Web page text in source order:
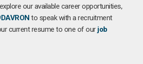
our available career opportunities,
to speak with a recruitment
current resume to one of ourjob